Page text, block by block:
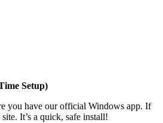
Setup)
you have our official Windows app. If
It’s a quick, safe install!